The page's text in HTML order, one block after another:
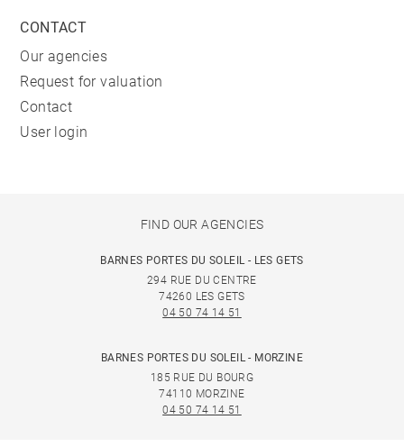
CONTACT
Our agencies
Request for valuation
Contact
User login
FIND OUR AGENCIES
BARNES PORTES DU SOLEIL - LES GETS
294 RUE DU CENTRE
74260 LES GETS
04 50 74 14 51
BARNES PORTES DU SOLEIL - MORZINE
185 RUE DU BOURG
74110 MORZINE
04 50 74 14 51